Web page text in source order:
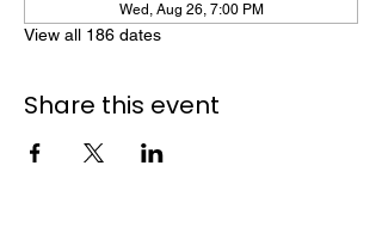
Wed, Aug 26, 7:00 PM
View all 186 dates
Share this event